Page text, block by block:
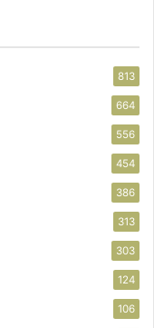
813
664
556
454
386
313
303
124
106